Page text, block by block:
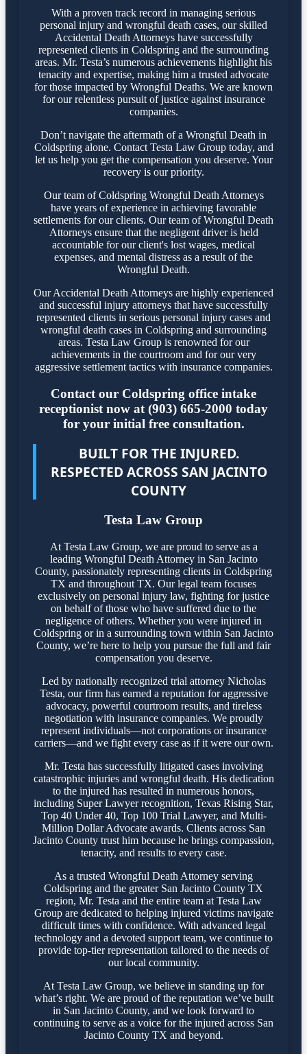
With a proven track record in managing serious
personal injury and wrongful death cases, our skilled
Accidental Death Attorneys have successfully
represented clients in Coldspring and the surrounding
areas. Mr. Testa’s numerous achievements highlight his
tenacity and expertise, making him a trusted advocate
for those impacted by Wrongful Deaths. We are known
for our relentless pursuit of justice against insurance
companies.
Don’t navigate the aftermath of a Wrongful Death in
Coldspring alone. Contact Testa Law Group today, and
let us help you get the compensation you deserve. Your
recovery is our priority.
Our team of Coldspring Wrongful Death Attorneys
have years of experience in achieving favorable
settlements for our clients. Our team of Wrongful Death
Attorneys ensure that the negligent driver is held
accountable for our client's lost wages, medical
expenses, and mental distress as a result of the
Wrongful Death.
Our Accidental Death Attorneys are highly experienced
and successful injury attorneys that have successfully
represented clients in serious personal injury cases and
wrongful death cases in Coldspring and surrounding
areas. Testa Law Group is renowned for our
achievements in the courtroom and for our very
aggressive settlement tactics with insurance companies.
Contact our Coldspring office intake
receptionist now at (903) 665-2000 today
for your initial free consultation.
BUILT FOR THE INJURED.
RESPECTED ACROSS SAN JACINTO
COUNTY
Testa Law Group
At Testa Law Group, we are proud to serve as a
leading Wrongful Death Attorney in San Jacinto
County, passionately representing clients in Coldspring
TX and throughout TX. Our legal team focuses
exclusively on personal injury law, fighting for justice
on behalf of those who have suffered due to the
negligence of others. Whether you were injured in
Coldspring or in a surrounding town within San Jacinto
County, we’re here to help you pursue the full and fair
compensation you deserve.
Led by nationally recognized trial attorney Nicholas
Testa, our firm has earned a reputation for aggressive
advocacy, powerful courtroom results, and tireless
negotiation with insurance companies. We proudly
represent individuals—not corporations or insurance
carriers—and we fight every case as if it were our own.
Mr. Testa has successfully litigated cases involving
catastrophic injuries and wrongful death. His dedication
to the injured has resulted in numerous honors,
including Super Lawyer recognition, Texas Rising Star,
Top 40 Under 40, Top 100 Trial Lawyer, and Multi-
Million Dollar Advocate awards. Clients across San
Jacinto County trust him because he brings compassion,
tenacity, and results to every case.
As a trusted Wrongful Death Attorney serving
Coldspring and the greater San Jacinto County TX
region, Mr. Testa and the entire team at Testa Law
Group are dedicated to helping injured victims navigate
difficult times with confidence. With advanced legal
technology and a devoted support team, we continue to
provide top-tier representation tailored to the needs of
our local community.
At Testa Law Group, we believe in standing up for
what’s right. We are proud of the reputation we’ve built
in San Jacinto County, and we look forward to
continuing to serve as a voice for the injured across San
Jacinto County TX and beyond.